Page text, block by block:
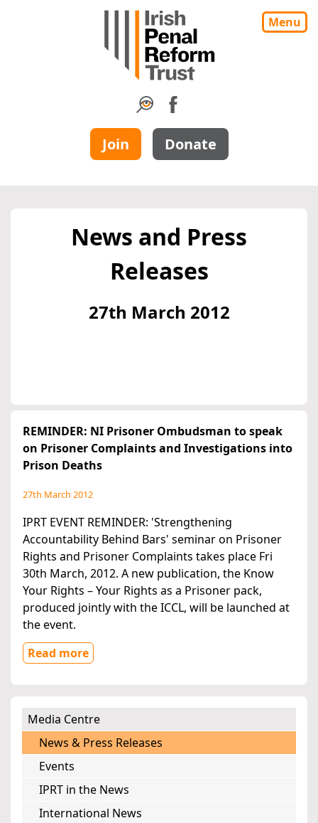
Menu
Join Donate
News and Press
Releases
27th March 2012
REMINDER: NI Prisoner Ombudsman to speak
on Prisoner Complaints and Investigations into
Prison Deaths
27th March 2012
IPRT EVENT REMINDER: 'Strengthening
Accountability Behind Bars' seminar on Prisoner
Rights and Prisoner Complaints takes place Fri
30th March, 2012. A new publication, the Know
Your Rights – Your Rights as a Prisoner pack,
produced jointly with the ICCL, will be launched at
the event.
Read more
Media Centre
News & Press Releases
Events
IPRT in the News
International News